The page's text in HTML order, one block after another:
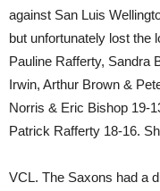
against San Luis
but unfortunately lost the
Pauline Rafferty, Sandra
Irwin, Arthur Brown &
Norris & Eric Bishop 19-
Patrick Rafferty 18-16.
VCL. The Saxons had a